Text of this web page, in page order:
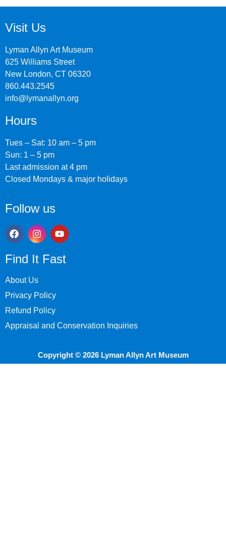
Visit Us
Lyman Allyn Art Museum
625 Williams Street
New London, CT 06320
860.443.2545
info@lymanallyn.org
Hours
Tues – Sat: 10 am – 5 pm
Sun: 1 – 5 pm
Last admission at 4 pm
Closed Mondays & major holidays
Follow us
Find It Fast
About Us
Privacy Policy
Refund Policy
Appraisal and Conservation Inquiries
Copyright © 2026 Lyman Allyn Art Museum